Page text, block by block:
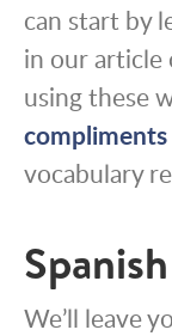
can start by
in our article
using these
compliments
vocabulary
We’ll leave